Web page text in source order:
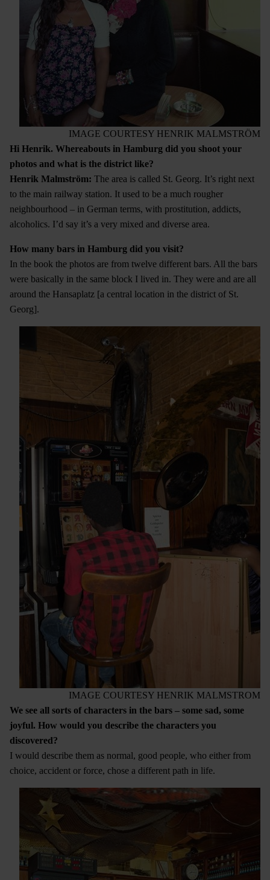
IMAGE COURTESY HENRIK MALMSTRÖM
Hi Henrik. Whereabouts in Hamburg did you shoot your
photos and what is the district like?
Henrik Malmström: The area is called St. Georg. It’s right next
to the main railway station. It used to be a much rougher
neighbourhood – in German terms, with prostitution, addicts,
alcoholics. I’d say it’s a very mixed and diverse area.
How many bars in Hamburg did you visit?
In the book the photos are from twelve different bars. All the bars
were basically in the same block I lived in. They were and are all
around the Hansaplatz [a central location in the district of St.
Georg].
IMAGE COURTESY HENRIK MALMSTROM
We see all sorts of characters in the bars – some sad, some
joyful. How would you describe the characters you
discovered?
I would describe them as normal, good people, who either from
choice, accident or force, chose a different path in life.